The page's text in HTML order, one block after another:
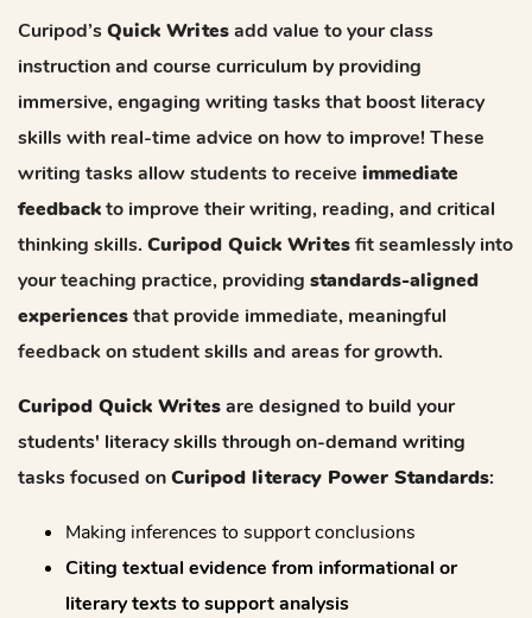
Curipod’sQuick Writesadd value to your class
instruction and course curriculum by providing
immersive, engaging writing tasks that boost literacy
skills with real-time advice on how to improve! These
writing tasks allow students to receive immediate
feedbackto improve their writing, reading, and critical
thinking skills. Curipod Quick Writesfit seamlessly into
your teaching practice, providing standards-aligned
experiencesthat provide immediate, meaningful
feedback on student skills and areas for growth.
Curipod Quick Writesare designed to build your
students' literacy skills through on-demand writing
tasks focused onCuripod literacy Power Standards:
Making inferences to support conclusions
Citing textual evidence from informational or
literary texts to support analysis